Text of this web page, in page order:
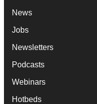
News
Jobs
Newsletters
Podcasts
Webinars
Hotbeds